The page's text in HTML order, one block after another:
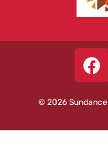
© 2026